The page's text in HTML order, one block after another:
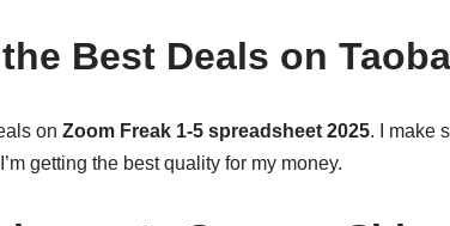
Best Deals on
on Zoom Freak 1-5 spreadsheet 2025. I make
getting the best quality for my money.